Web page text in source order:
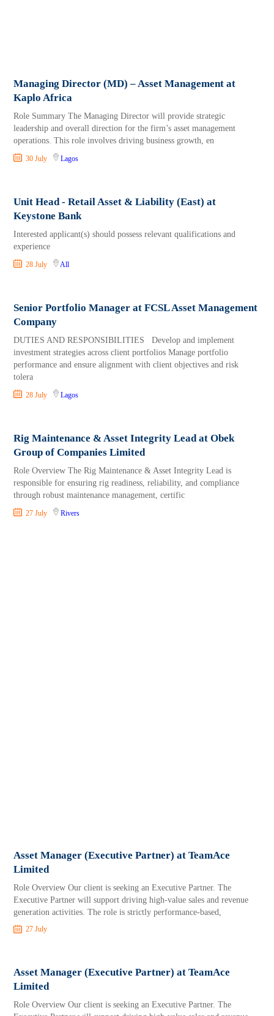
Managing Director (MD) – Asset Management at
Kaplo Africa
Role Summary The Managing Director will provide strategic
leadership and overall direction for the firm’s asset management
operations. This role involves driving business growth, en
30 July Lagos
Unit Head - Retail Asset & Liability (East) at
Keystone Bank
Interested applicant(s) should possess relevant qualifications and
experience
28 July All
Senior Portfolio Manager at FCSL Asset Management
Company
DUTIES AND RESPONSIBILITIES Develop and implement
investment strategies across client portfolios Manage portfolio
performance and ensure alignment with client objectives and risk
tolera
28 July Lagos
Rig Maintenance & Asset Integrity Lead at Obek
Group of Companies Limited
Role Overview The Rig Maintenance & Asset Integrity Lead is
responsible for ensuring rig readiness, reliability, and compliance
through robust maintenance management, certific
27 July Rivers
Asset Manager (Executive Partner) at TeamAce
Limited
Role Overview Our client is seeking an Executive Partner. The
Executive Partner will support driving high-value sales and revenue
generation activities. The role is strictly performance-based,
27 July
Asset Manager (Executive Partner) at TeamAce
Limited
Role Overview Our client is seeking an Executive Partner. The